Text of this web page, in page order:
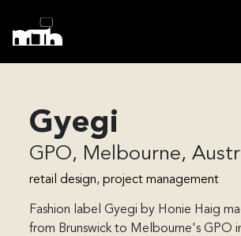
Gyegi
GPO, Melbourne,
retail design, project management
Fashion label Gyegi by Honie Haig
from Brunswick to Melbourne's GPO